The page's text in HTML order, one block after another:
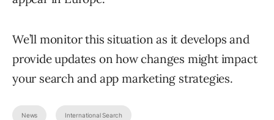
We’ll monitor this situation as it develops and
provide updates on how changes might impact
your search and app marketing strategies.
News International Search